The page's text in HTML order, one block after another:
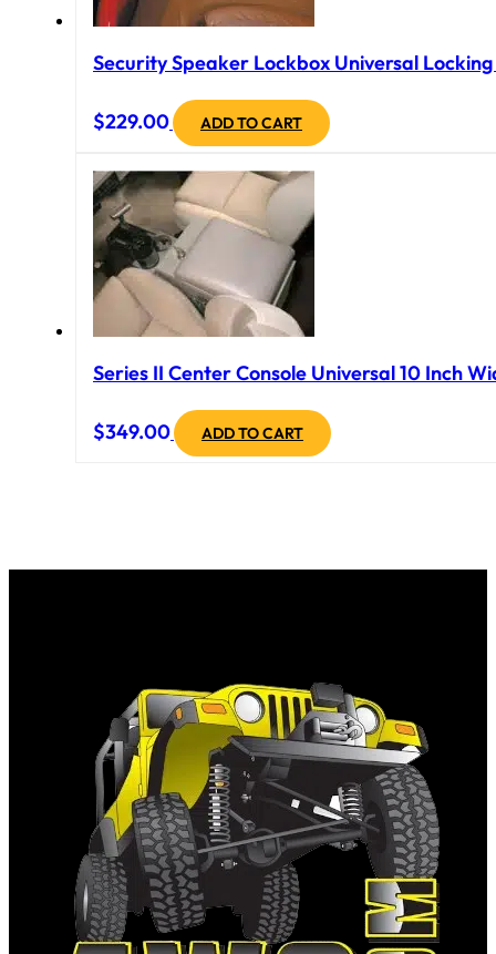
Security Speaker Lockbox Universal
$229.00 ADD TO CART
Series II Center Console Universal 10 Inch
$349.00 ADD TO CART